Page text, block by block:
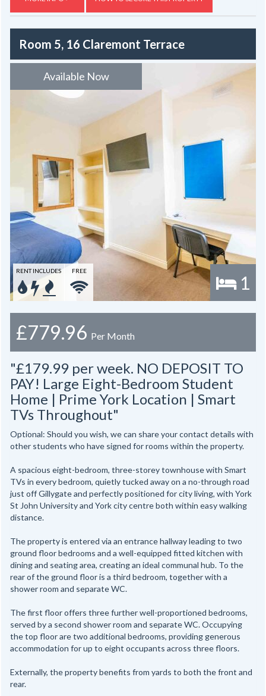
Room 5, 16 Claremont Terrace
Available Now
1
RENT INCLUDES FREE
£779.96 Per Month
"£179.99 per week. NO DEPOSIT TO
PAY! Large Eight-Bedroom Student
Home | Prime York Location | Smart
TVs Throughout"
Optional: Should you wish, we can share your contact details with
other students who have signed for rooms within the property.
A spacious eight-bedroom, three-storey townhouse with Smart
TVs in every bedroom, quietly tucked away on a no-through road
just off Gillygate and perfectly positioned for city living, with York
St John University and York city centre both within easy walking
distance.
The property is entered via an entrance hallway leading to two
ground floor bedrooms and a well-equipped fitted kitchen with
dining and seating area, creating an ideal communal hub. To the
rear of the ground floor is a third bedroom, together with a
shower room and separate WC.
The first floor offers three further well-proportioned bedrooms,
served by a second shower room and separate WC. Occupying
the top floor are two additional bedrooms, providing generous
accommodation for up to eight occupants across three floors.
Externally, the property benefits from yards to both the front and
rear.